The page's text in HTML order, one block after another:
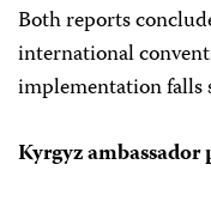
Both reports
international
implementation falls
Kyrgyz ambassador